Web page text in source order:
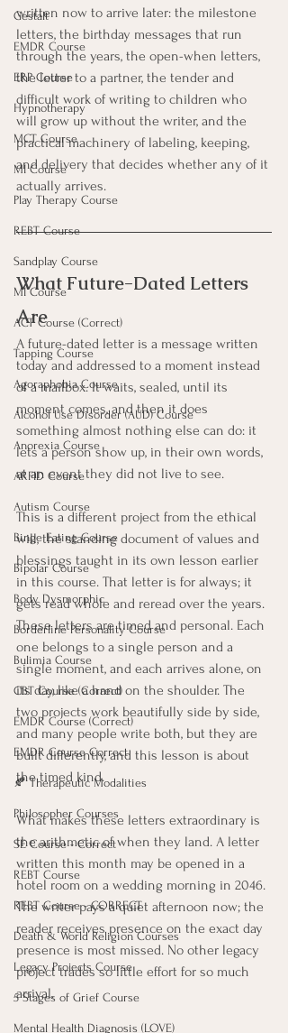
Gestalt
EMDR Course
ERP Course
Hypnotherapy
MCT Course
MI Course
Play Therapy Course
REBT Course
Sandplay Course
MI Course
ACT Course (Correct)
Tapping Course
Agoraphobia Course
Alcohol Use Disorder (AUD) Course
Anorexia Course
ARFID Course
Autism Course
Binge Eating Course
Bipolar Course
Body Dysmorphic
Borderline Personality Course
Bulimia Course
CBT Course (Correct)
EMDR Course (Correct)
EMDR Course Correct
🍂 Therapeutic Modalities
Philosopher Courses
SE Course - Correct
REBT Course
REBT Course - CORRECT
Death & World Religion Courses
Legacy Projects Course
5 Stages of Grief Course
Mental Health Diagnosis (LOVE)
written now to arrive later: the milestone
letters, the birthday messages that run
through the years, the open-when letters,
the letter to a partner, the tender and
difficult work of writing to children who
will grow up without the writer, and the
practical machinery of labeling, keeping,
and delivery that decides whether any of it
actually arrives.
What Future-Dated Letters
Are
A future-dated letter is a message written
today and addressed to a moment instead
of a mailbox. It waits, sealed, until its
moment comes, and then it does
something almost nothing else can do: it
lets a person show up, in their own words,
at an event they did not live to see.
This is a different project from the ethical
will, the standing document of values and
blessings taught in its own lesson earlier
in this course. That letter is for always; it
gets read whole and reread over the years.
These letters are timed and personal. Each
one belongs to a single person and a
single moment, and each arrives alone, on
its day, like a hand on the shoulder. The
two projects work beautifully side by side,
and many people write both, but they are
built differently, and this lesson is about
the timed kind.
What makes these letters extraordinary is
the arithmetic of when they land. A letter
written this month may be opened in a
hotel room on a wedding morning in 2046.
The writer pays a quiet afternoon now; the
reader receives presence on the exact day
presence is most missed. No other legacy
project trades so little effort for so much
arrival.